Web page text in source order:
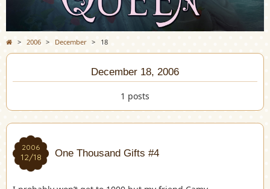
r
c
h
> 2006 > December > 18
December 18, 2006
1 posts
2006
12/18 One Thousand Gifts #4